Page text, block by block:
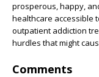
prosperous, happy,
healthcare accessible
outpatient addiction
hurdles that might
Comments